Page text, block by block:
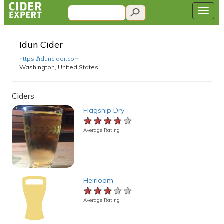
Idun Cider
https://iduncider.com
Washington, United States
Ciders
Flagship Dry
★★★★★
★★★★★
★★★★★
Average Rating
Heirloom
★★★★★
★★★★★
★★★★★
Average Rating